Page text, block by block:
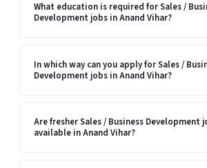
What education is required for Sales /
Development jobs in Anand Vihar?
In which way can you apply for Sales /
Development jobs in Anand Vihar?
Are fresher Sales / Business Development
available in Anand Vihar?